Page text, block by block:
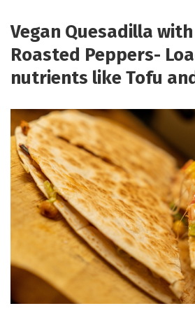
Vegan Quesadilla
Roasted Peppers-
nutrients like Tofu